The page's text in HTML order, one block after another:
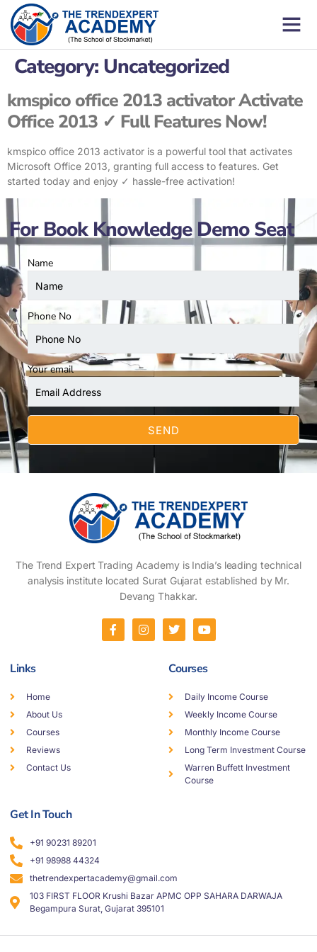
Category: Uncategorized
kmspico office 2013 activator Activate
Office 2013 ✓ Full Features Now!
kmspico office 2013 activator is a powerful tool that activates
Microsoft Office 2013, granting full access to features. Get
started today and enjoy ✓ hassle-free activation!
For Book Knowledge Demo Seat
Name
Phone No
Your email
The Trend Expert Trading Academy is India’s leading technical
analysis institute located Surat Gujarat established by Mr.
Devang Thakkar.
Links
Home
About Us
Courses
Reviews
Contact Us
Courses
Daily Income Course
Weekly Income Course
Monthly Income Course
Long Term Investment Course
Warren Buffett Investment
Course
Get In Touch
+91 90231 89201
+91 98988 44324
thetrendexpertacademy@gmail.com
103 FIRST FLOOR Krushi Bazar APMC OPP SAHARA DARWAJA
Begampura Surat, Gujarat 395101